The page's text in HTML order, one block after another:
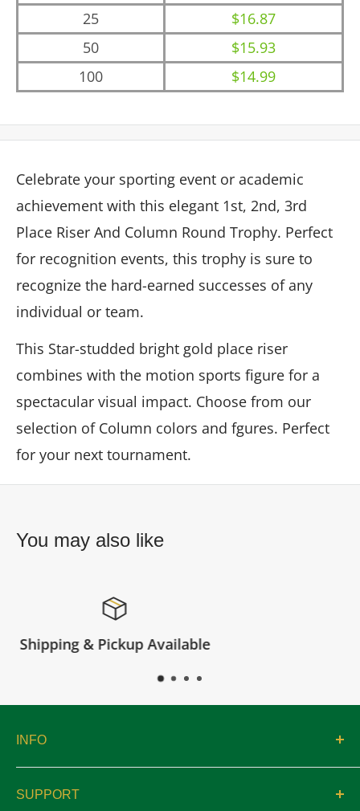
25
$16.87
50
$15.93
100
$14.99
Celebrate your sporting event or academic
achievement with this elegant 1st, 2nd, 3rd
Place Riser And Column Round Trophy. Perfect
for recognition events, this trophy is sure to
recognize the hard-earned successes of any
individual or team.
This Star-studded bright gold place riser
combines with the motion sports figure for a
spectacular visual impact. Choose from our
selection of Column colors and fgures. Perfect
for your next tournament.
You may also like
Satisfied or refunded
INFO
About
Catalogs
SUPPORT